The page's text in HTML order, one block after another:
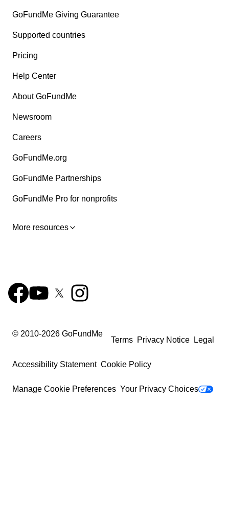
GoFundMe Giving Guarantee
Supported countries
Pricing
Help Center
About GoFundMe
Newsroom
Careers
GoFundMe.org
GoFundMe Partnerships
GoFundMe Pro for nonprofits
More resources
© 2010-2026 GoFundMe
Terms Privacy Notice Legal
Accessibility Statement Cookie Policy
Manage Cookie Preferences Your Privacy Choices